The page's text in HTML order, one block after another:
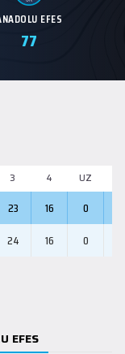
EFES
77
3 4 UZ
23 16 0
24 16 0
EFES